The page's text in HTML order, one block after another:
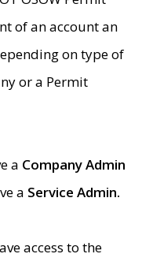
of an account an
on type of
or a Permit
a Company Admin
a Service Admin.
access to the